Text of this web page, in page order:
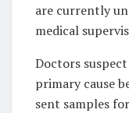
are currently
medical
Doctors
primary cause
sent samples